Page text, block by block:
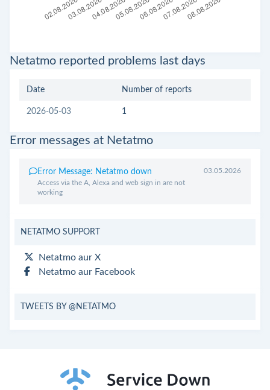
Netatmo reported problems last days
Date Number of reports
2026-05-03 1
Error messages at Netatmo
Error Message: Netatmo down
Access via the A, Alexa and web sign in are not
working
03.05.2026
NETATMO SUPPORT
Netatmo aur X
Netatmo aur Facebook
TWEETS BY @NETATMO